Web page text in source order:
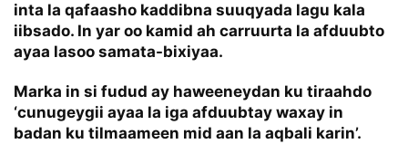
inta la qafaasho kaddibna suuqyada lagu kala
iibsado. In yar oo kamid ah carruurta la afduubto
ayaa lasoo samata-bixiyaa.
Marka in si fudud ay haweeneydan ku tiraahdo
‘cunugeygii ayaa la iga afduubtay waxay in
badan ku tilmaameen mid aan la aqbali karin’.